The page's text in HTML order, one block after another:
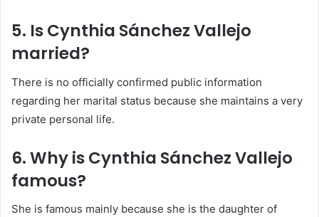
5. Is Cynthia Sánchez Vallejo
married?
There is no officially confirmed public information
regarding her marital status because she maintains a very
private personal life.
6. Why is Cynthia Sánchez Vallejo
famous?
She is famous mainly because she is the daughter of